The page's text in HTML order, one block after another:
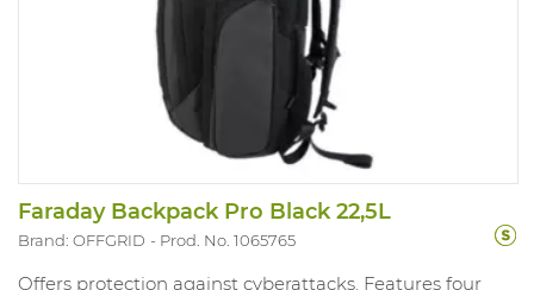
Faraday Backpack Pro Black 22,5L
Brand: OFFGRID Prod. No. 1065765
Offers protection against cyberattacks. Features four